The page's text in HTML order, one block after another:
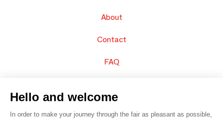
About
Contact
FAQ
Hello and welcome
In order to make your journey through the fair as pleasant as possible,